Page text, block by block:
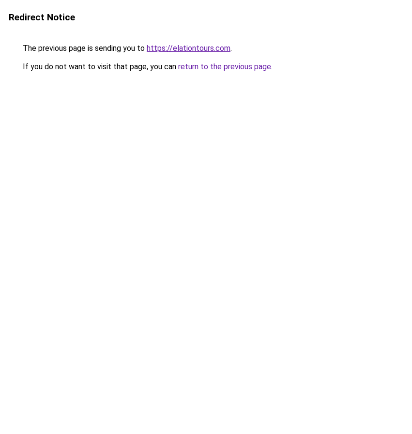
Redirect Notice
The previous page is sending you to https://elationtours.com.
If you do not want to visit that page, you can return to the previous page.